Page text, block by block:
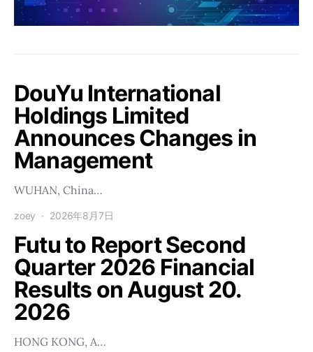
DouYu International
Holdings Limited
Announces Changes in
Management
WUHAN, China…
zoey 2026年8月7日
Futu to Report Second
Quarter 2026 Financial
Results on August 20.
2026
HONG KONG, A…